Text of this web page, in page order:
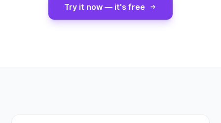
Try it now — it's free